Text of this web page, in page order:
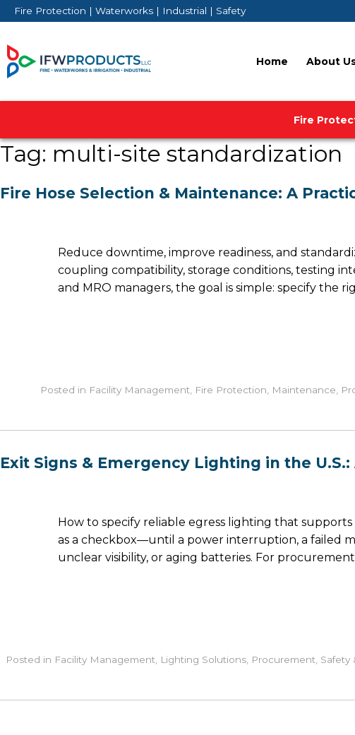
Skip
to
content
Fire Protection | Waterworks | Industrial | Safety
Home About
Fire
Tag: multi-site standardization
Fire Hose Selection & Maintenance: A
Reduce downtime, improve readiness, and
coupling compatibility, storage conditions, testing
and MRO managers, the goal is simple: specify the
Posted in Facility Management Fire Protection Maintenance
Exit Signs & Emergency Lighting in the
How to specify reliable egress lighting that
as a checkbox—until a power interruption, a failed
unclear visibility, or aging batteries. For
Posted in Facility Management Lighting Solutions, Procurement Safety